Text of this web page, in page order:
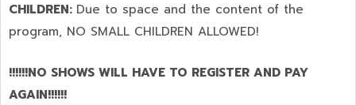
CHILDREN: Due to space and the content of the
program, NO SMALL CHILDREN ALLOWED!
!!!!!!NO SHOWS WILL HAVE TO REGISTER AND PAY
AGAIN!!!!!!